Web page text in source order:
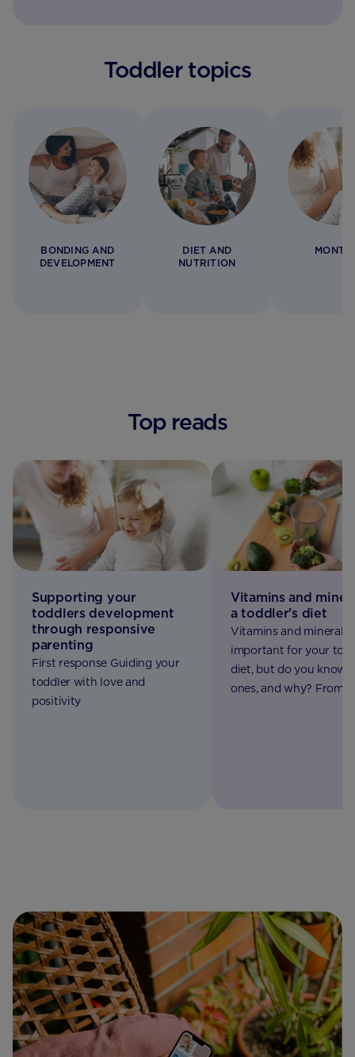
Toddler topics
BONDING AND
DEVELOPMENT
DIET AND
NUTRITION
Top reads
Supporting your
toddlers development
through responsive
parenting
First response Guiding your
toddler with love and
positivity
Vitamins and
a toddler's diet
Vitamins and minerals
important for your
diet, but do you know
ones, and why? From